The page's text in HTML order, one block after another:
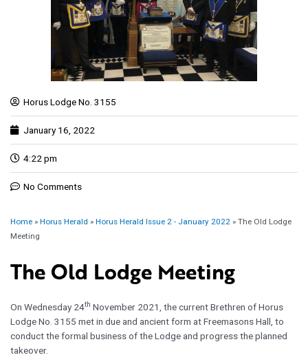
Horus Lodge No. 3155
January 16, 2022
4:22 pm
No Comments
Home » Horus Herald » Horus Herald Issue 2 - January 2022 » The Old Lodge
Meeting
The Old Lodge Meeting
On Wednesday 24th November 2021, the current Brethren of Horus
Lodge No. 3155 met in due and ancient form at Freemasons Hall, to
conduct the formal business of the Lodge and progress the planned
takeover.